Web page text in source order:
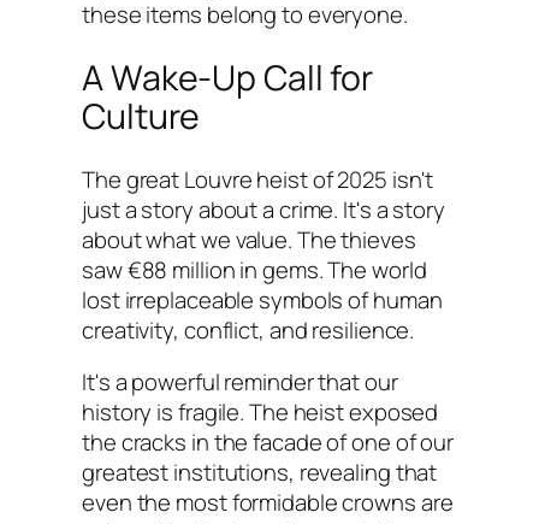
these items belong to everyone.
A Wake-Up Call for
Culture
The great Louvre heist of 2025 isn't
just a story about a crime. It's a story
about what we value. The thieves
saw €88 million in gems. The world
lost irreplaceable symbols of human
creativity, conflict, and resilience.
It's a powerful reminder that our
history is fragile. The heist exposed
the cracks in the facade of one of our
greatest institutions, revealing that
even the most formidable crowns are